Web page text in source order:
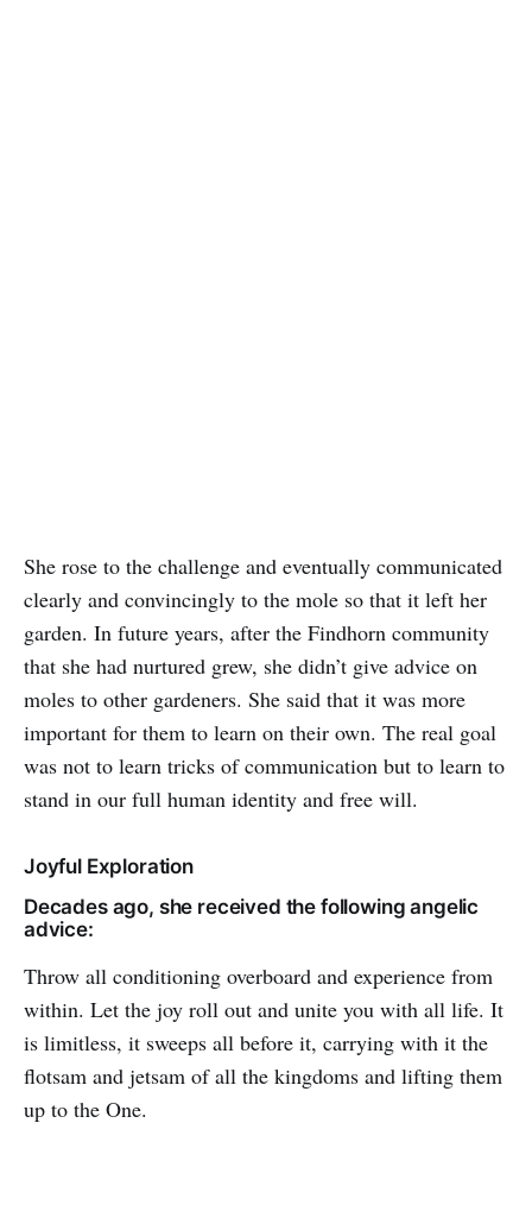
She rose to the challenge and eventually communicated
clearly and convincingly to the mole so that it left her
garden. In future years, after the Findhorn community
that she had nurtured grew, she didn’t give advice on
moles to other gardeners. She said that it was more
important for them to learn on their own. The real goal
was not to learn tricks of communication but to learn to
stand in our full human identity and free will.
Joyful Exploration
Decades ago, she received the following angelic
advice:
Throw all conditioning overboard and experience from
within. Let the joy roll out and unite you with all life. It
is limitless, it sweeps all before it, carrying with it the
flotsam and jetsam of all the kingdoms and lifting them
up to the One.